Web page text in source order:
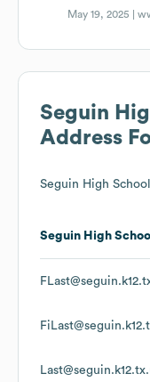
May 19, 2025 |
Seguin
Address
Seguin High School
Seguin High School